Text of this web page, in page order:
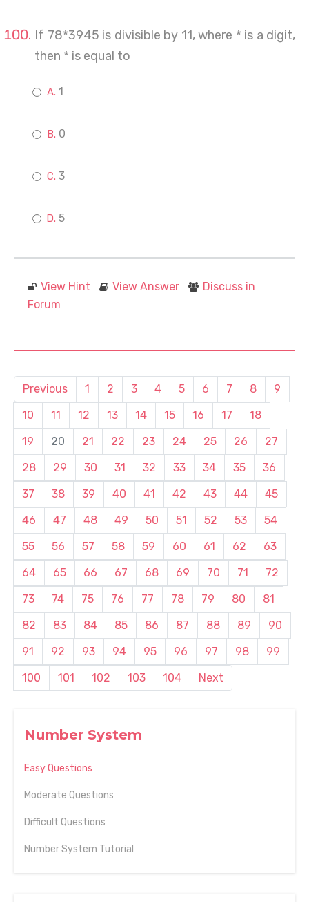
Number System
Easy Questions
Moderate Questions
Difficult Questions
Number System Tutorial
If 78*3945 is divisible by 11, where * is a digit,
then * is equal to
1
0
3
5
View Hint View Answer
Discuss in
Forum
Previous 1 2 3 4 5 6 7 8
9
10
11 12 13 14 15 16 17
18
19
20 21 22 23 24 25 26
27
28
29 30 31 32 33 34 35
36
37
38 39 40 41 42 43 44
45
46
47 48 49 50 51 52 53
54
55
56 57 58 59 60 61 62
63
64
65 66 67 68 69 70 71
72
73
74 75 76 77 78 79 80
81
82
83 84 85 86 87 88 89
90
91
92 93 94 95 96 97 98
99
100
101 102 103 104 Next